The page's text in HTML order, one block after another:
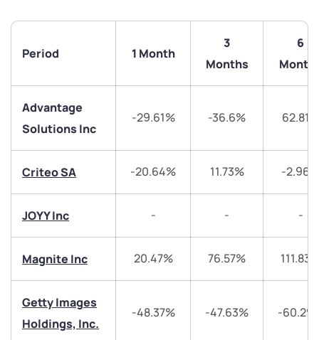
Period 1 Month
3
Months
6
Advantage
Solutions Inc
-29.61% -36.6% 62.81%
Criteo SA -20.64% 11.73% -2.96%
JOYY Inc - - -
Magnite Inc 20.47% 76.57%
Getty Images
Holdings, Inc.
-48.37% -47.63% -
Get early access
We would love to hear from you
have any questions? Reach out to us, we’d love to
start a dialogue with you.
helpdesk@ppreciate.com
+91 70393 25849 (9 am to 9 pm)